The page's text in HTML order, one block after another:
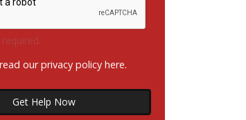
our privacy policy here.
Get Help Now